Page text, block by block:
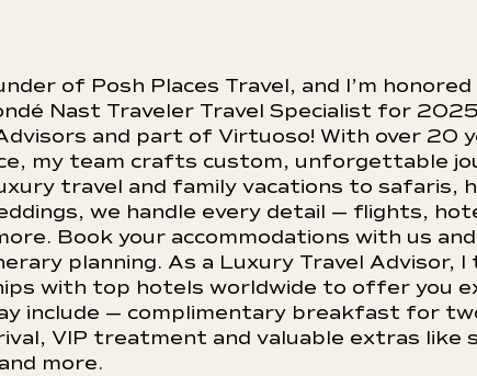
of Posh Places Travel, and I’m
Nast Traveler Travel Specialist for
and part of Virtuoso! With over 20
my team crafts custom, unforgettable
travel and family vacations to safaris,
we handle every detail — flights,
Book your accommodations with us
planning. As a Luxury Travel Advisor, I
with top hotels worldwide to offer you
include — complimentary breakfast for
VIP treatment and valuable extras like
more.